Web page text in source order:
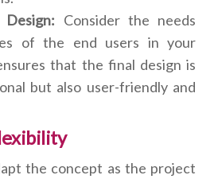
Design: Consider the needs
of the end users in your
that the final design is
but also user-friendly and
the concept as the project